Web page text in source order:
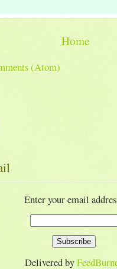
Home
(Atom)
Enter your email
Delivered by